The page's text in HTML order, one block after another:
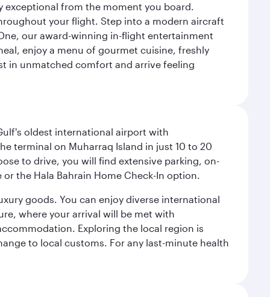
exceptional from the moment you board.
your flight. Step into a modern aircraft
our award-winning in-flight entertainment
enjoy a menu of gourmet cuisine, freshly
in unmatched comfort and arrive feeling
oldest international airport with
terminal on Muharraq Island in just 10 to 20
to drive, you will find extensive parking, on-
the Hala Bahrain Home Check-In option.
goods. You can enjoy diverse international
where your arrival will be met with
Exploring the local region is
to local customs. For any last-minute health